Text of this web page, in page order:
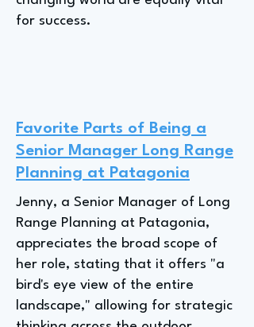
for success.
Favorite Parts of Being a
Senior Manager Long Range
Planning at Patagonia
Jenny, a Senior Manager of Long
Range Planning at Patagonia,
appreciates the broad scope of
her role, stating that it offers "a
bird's eye view of the entire
landscape," allowing for strategic